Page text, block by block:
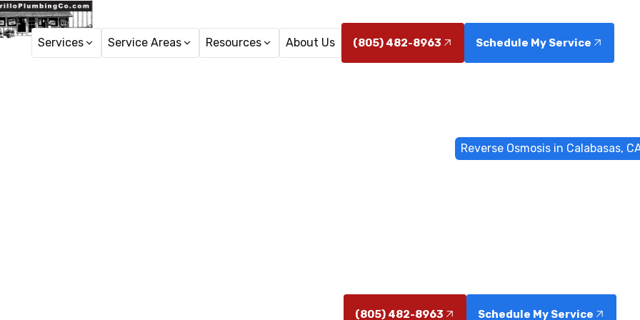
Services Service Areas Resources About Us (805) 482-8963 Schedule My Service
Reverse Osmosis in Calabasas,
(805) 482-8963 Schedule My Service